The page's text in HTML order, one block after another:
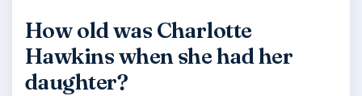
How old was Charlotte
Hawkins when she had her
daughter?